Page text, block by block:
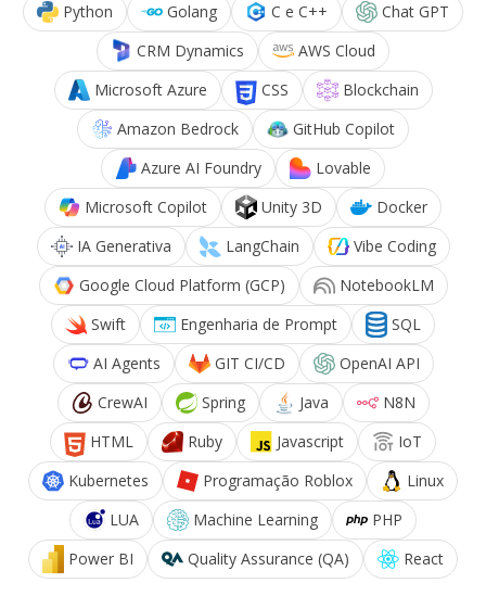
Python
Golang C e C++
Chat GPT
CRM Dynamics
AWS Cloud
Microsoft Azure
CSS
Blockchain
Amazon Bedrock
GitHub Copilot
Azure AI Foundry
Lovable
Microsoft Copilot
Unity 3D
Docker
IA Generativa
LangChain
Vibe Coding
Google Cloud Platform (GCP)
NotebookLM
Swift
Engenharia de Prompt
SQL
AI Agents
GIT CI/CD
OpenAI API
CrewAI
Spring Java
N8N
HTML
Ruby Javascript
IoT
Kubernetes
Programação Roblox
Linux
LUA
Machine Learning
PHP
Power BI
Quality Assurance (QA) React